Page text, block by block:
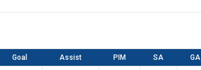
Goal Assist PIM SA GA